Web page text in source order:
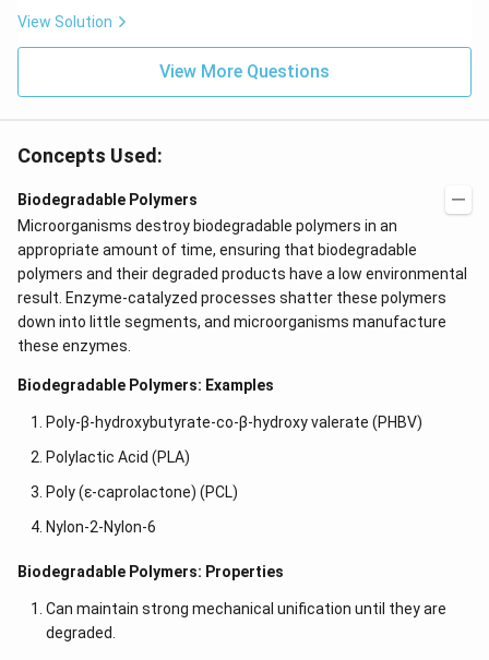
View Solution
View More Questions
Concepts Used:
Biodegradable Polymers
Microorganisms destroy biodegradable polymers in an
appropriate amount of time, ensuring that biodegradable
polymers and their degraded products have a low environmental
result. Enzyme-catalyzed processes shatter these polymers
down into little segments, and microorganisms manufacture
these enzymes.
Biodegradable Polymers: Examples
Poly-β-hydroxybutyrate-co-β-hydroxy valerate (PHBV)
Polylactic Acid (PLA)
Poly (ε-caprolactone) (PCL)
Nylon-2-Nylon-6
Biodegradable Polymers: Properties
Can maintain strong mechanical unification until they are
degraded.